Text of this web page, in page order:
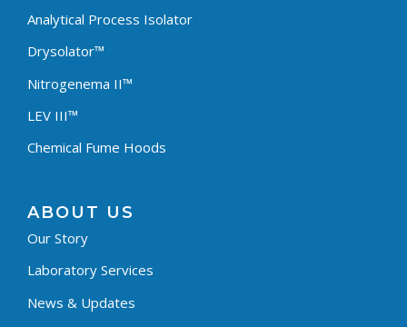
Analytical Process Isolator
Drysolator™
Nitrogenema II™
LEV III™
Chemical Fume Hoods
ABOUT US
Our Story
Laboratory Services
News & Updates